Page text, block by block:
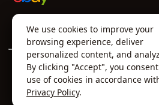
About Us⬩TOS⬩Policies⬩
© 2026 Golden Amulets Store.
Curated mystical collections
via our global
We use cookies to improve your
browsing experience, deliver
personalized content, and
By clicking "Accept", you
use of cookies in accordance
Privacy Policy.